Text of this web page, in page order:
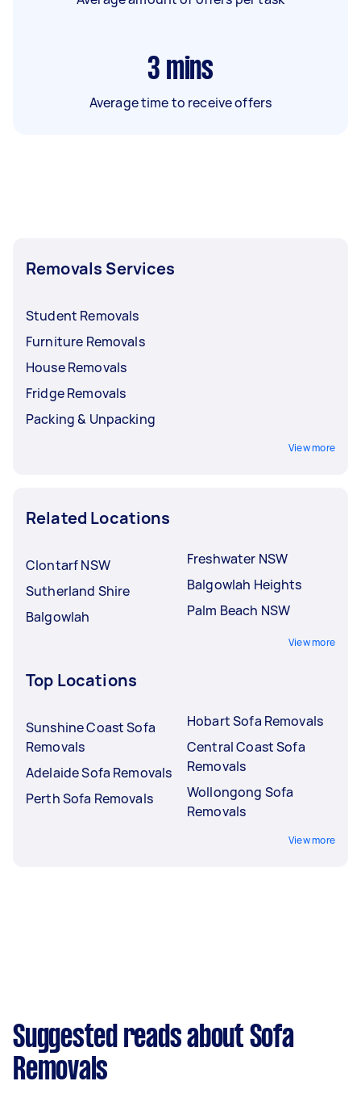
3 mins
Average time to receive offers
Removals Services
Student Removals
Furniture Removals
House Removals
Fridge Removals
Packing & Unpacking
View more
Related Locations
Clontarf NSW
Sutherland Shire
Balgowlah
Freshwater NSW
Balgowlah Heights
Palm Beach NSW
View more
Top Locations
Sunshine Coast Sofa
Removals
Adelaide Sofa Removals
Perth Sofa Removals
Hobart Sofa Removals
Central Coast Sofa
Removals
Wollongong Sofa
Removals
View more
Suggested reads about Sofa
Removals